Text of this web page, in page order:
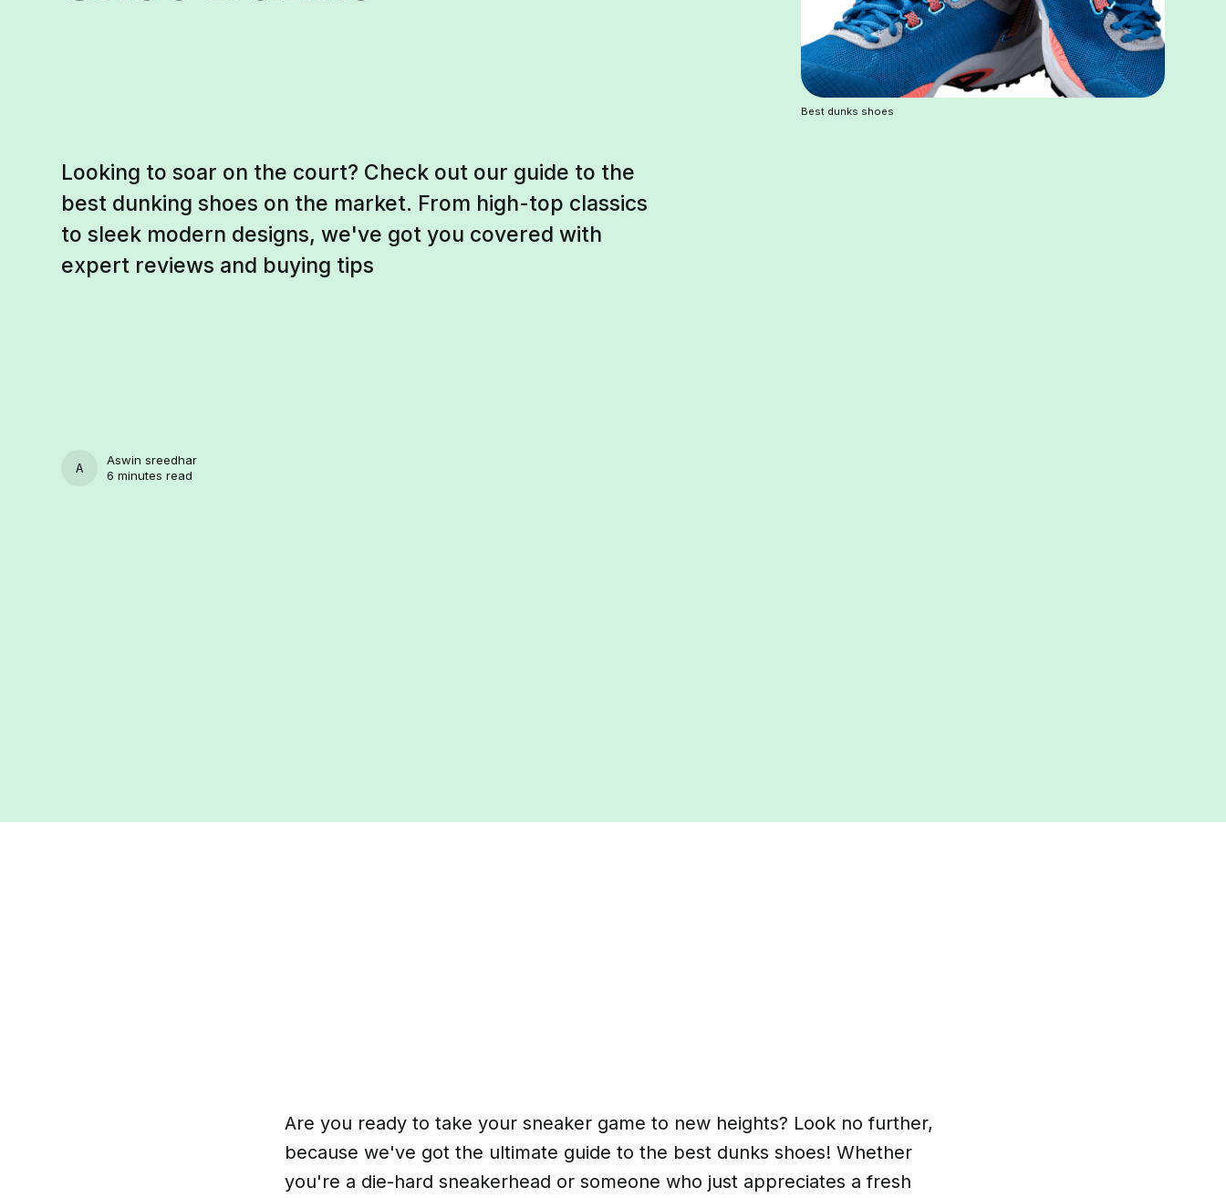
Looking to soar on the court? Check out our guide to the
best dunking shoes on the market. From high-top classics
to sleek modern designs, we've got you covered with
expert reviews and buying tips
ASWIN SREEDHAR
Aswin sreedhar
6 minutes read
Best dunks shoes
Are you ready to take your sneaker game to new heights? Look no further,
because we've got the ultimate guide to the best dunks shoes! Whether
you're a die-hard sneakerhead or someone who just appreciates a fresh